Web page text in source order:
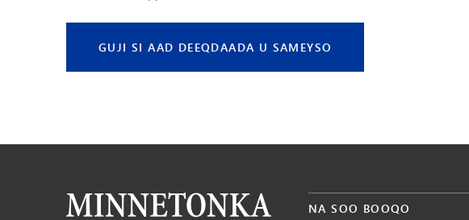
GUJI SI AAD DEEQDAADA U SAMEYSO
NA SOO BOOQO